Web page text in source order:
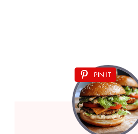
PIN IT